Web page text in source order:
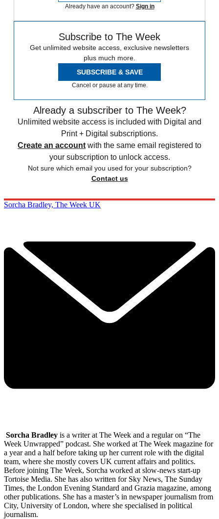
Already have an account? Sign in
Subscribe to The Week
Get unlimited website access, exclusive newsletters
plus much more.
SUBSCRIBE & SAVE
Cancel or pause at any time.
Already a subscriber to The Week?
Unlimited website access is included with Digital and
Print + Digital subscriptions.
Create an account with the same email registered to
your subscription to unlock access.
Not sure which email you used for your subscription?
Contact us
Sorcha Bradley, The Week UK
Sorcha Bradley is a writer at The Week and a regular on “The
Week Unwrapped” podcast. She worked at The Week magazine for
a year and a half before taking up her current role with the digital
team, where she mostly covers UK current affairs and politics.
Before joining The Week, Sorcha worked at slow-news start-up
Tortoise Media. She has also written for Sky News, The Sunday
Times, the London Evening Standard and Grazia magazine, among
other publications. She has a master’s in newspaper journalism from
City, University of London, where she specialised in political
journalism.